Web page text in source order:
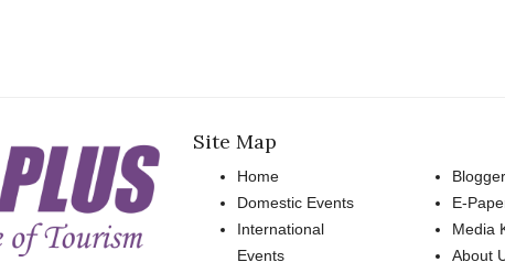
Site Map
Home
Domestic Events
International
Events
Blogger
E-
Media
About